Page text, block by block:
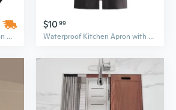
Cool Punky Salon Barber Apron Waterproof Hairdressing Cape Cutting Cape Cloth Haircut Gown,160x140cm
$10 99
Waterproof Kitchen Apron with Zipper Pockets - Long Sleeve Chef Coat for Cooking and Work